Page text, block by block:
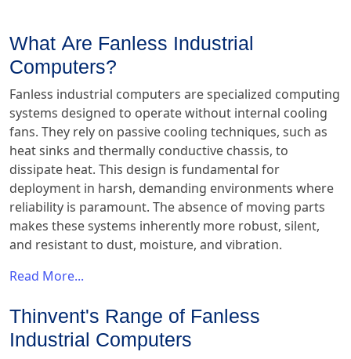
What Are Fanless Industrial
Computers?
Fanless industrial computers are specialized computing
systems designed to operate without internal cooling
fans. They rely on passive cooling techniques, such as
heat sinks and thermally conductive chassis, to
dissipate heat. This design is fundamental for
deployment in harsh, demanding environments where
reliability is paramount. The absence of moving parts
makes these systems inherently more robust, silent,
and resistant to dust, moisture, and vibration.
Read More...
Thinvent's Range of Fanless
Industrial Computers